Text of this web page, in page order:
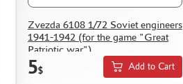
Zvezda 6108 1/72 Soviet engineers
1941-1942 (for the game "Great
Patriotic war").
5$ Add to Cart